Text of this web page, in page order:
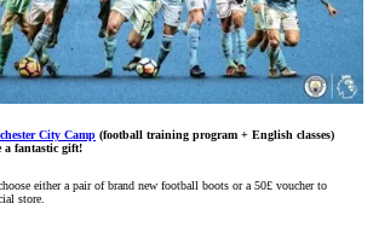
City Camp (football training program + English classes)
a fantastic gift!
either a pair of brand new football boots or a 50£ voucher to
store.